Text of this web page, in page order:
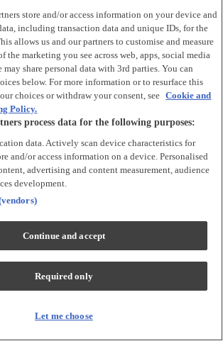
Baby Sleepsuits
store and/or access information on your device and
including transaction data and unique IDs, for the
allows us and our partners to customise and measure
the marketing you see across web, apps, social media
may share personal data with 3rd parties. You can
below. For more information or to resurface this
choices or withdraw your consent, see Cookie and
Policy.
process data for the following purposes:
data. Actively scan device characteristics for
and/or access information on a device. Personalised
advertising and content measurement, audience
development.
Continue and accept
Required only
Let me choose